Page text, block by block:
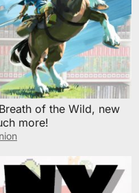
of the Wild, new
more!